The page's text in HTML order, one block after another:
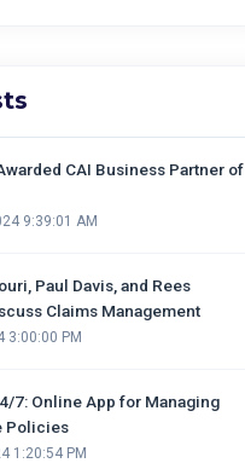
CAI Business Partner of
9:39:01 AM
Paul Davis, and Rees
Claims Management
3:00:00 PM
7: Online App for Managing
Policies
1:20:54 PM